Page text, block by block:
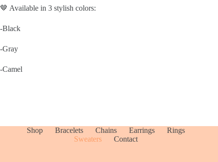
🤎 Available in 3 stylish colors:
-Black
-Gray
-Camel
Shop Bracelets Chains Earrings
Rings
Sweaters
Contact